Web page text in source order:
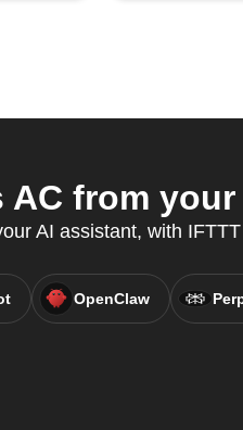
AC from
AI assistant, with IFTTT
OpenClaw